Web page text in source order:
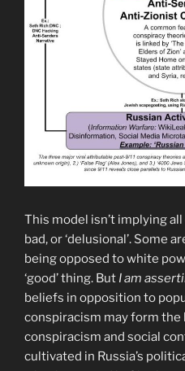
This model isn’t implying
bad, or ‘delusional’. Some
being opposed to white
‘good’ thing. But I am
beliefs in opposition to
conspiracism may form
conspiracism and social
cultivated in Russia’s